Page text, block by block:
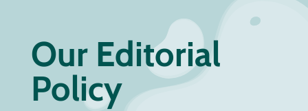
Our Editorial
Policy